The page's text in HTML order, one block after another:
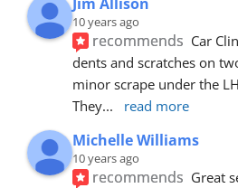
10 years ago
recommends Car
dents and scratches on
minor scrape under the
They... read more
Michelle Williams
10 years ago
recommends Great